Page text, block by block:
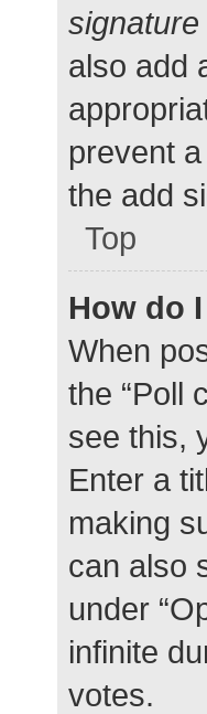
signature
also add
prevent
the add
Top
How do
When
the “Poll
see this,
Enter a
making
can also
under
infinite
votes.